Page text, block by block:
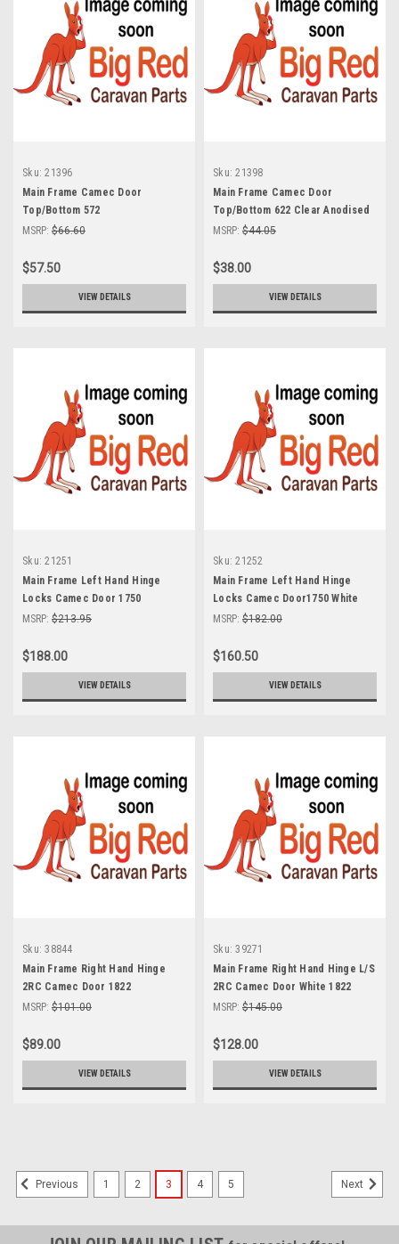
Sku: 21396
Main Frame Camec Door
Top/Bottom 572
MSRP: $66.60
$57.50
VIEW DETAILS
Sku: 21398
Main Frame Camec Door
Top/Bottom 622 Clear Anodised
MSRP: $44.05
$38.00
VIEW DETAILS
Sku: 21251
Main Frame Left Hand Hinge
Locks Camec Door 1750
Polished Grey
MSRP: $213.95
$188.00
VIEW DETAILS
Sku: 21252
Main Frame Left Hand Hinge
Locks Camec Door1750 White
MSRP: $182.00
$160.50
VIEW DETAILS
Sku: 38844
Main Frame Right Hand Hinge
2RC Camec Door 1822
MSRP: $101.00
$89.00
VIEW DETAILS
Sku: 39271
Main Frame Right Hand Hinge L/S
2RC Camec Door White 1822
Door
MSRP: $145.00
$128.00
VIEW DETAILS
Previous 1 2 3 4 5 Next